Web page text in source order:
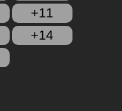
+11
+14